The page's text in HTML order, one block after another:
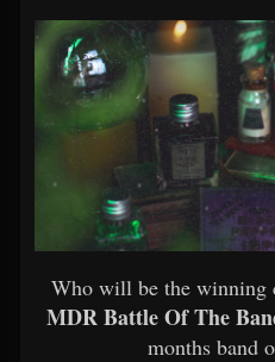
Forum
Who will be the winning
MDR Battle Of The
months band